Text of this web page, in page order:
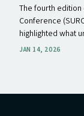
The fourth
Conference
highlighted what
JAN 14, 2026